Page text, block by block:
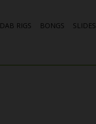
DAB RIGS BONGS SLIDES